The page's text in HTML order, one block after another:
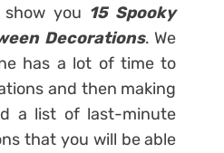
you 15 Spooky
Decorations. We
has a lot of time to
and then making
a list of last-minute
that you will be able